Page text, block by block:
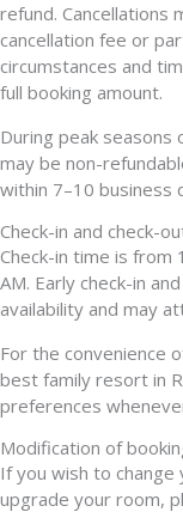
refund. Cancellations
cancellation fee or
circumstances and
full booking amount.
During peak
may be non-
within 7–10 business
Check-in and check-
Check-in time is from
AM. Early check-in
availability and may
For the convenience
best family resort in
preferences
Modification of
If you wish to
upgrade your room,